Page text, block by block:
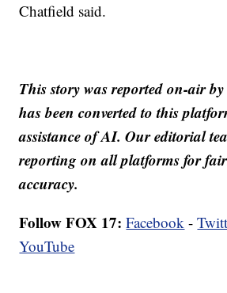
Chatfield said.
This story was reported on-air
has been converted to this
assistance of AI. Our editorial
reporting on all platforms for
accuracy.
Follow FOX 17: Facebook -
YouTube